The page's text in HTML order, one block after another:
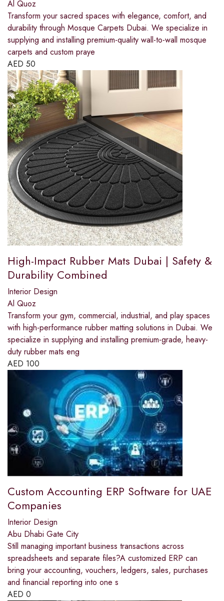
Al Quoz
Transform your sacred spaces with elegance, comfort, and
durability through Mosque Carpets Dubai. We specialize in
supplying and installing premium-quality wall-to-wall mosque
carpets and custom praye
AED 50
High-Impact Rubber Mats Dubai | Safety &
Durability Combined
Interior Design
Al Quoz
Transform your gym, commercial, industrial, and play spaces
with high-performance rubber matting solutions in Dubai. We
specialize in supplying and installing premium-grade, heavy-
duty rubber mats eng
AED 100
Custom Accounting ERP Software for UAE
Companies
Interior Design
Abu Dhabi Gate City
Still managing important business transactions across
spreadsheets and separate files?A customized ERP can
bring your accounting, vouchers, ledgers, sales, purchases
and financial reporting into one s
AED 0